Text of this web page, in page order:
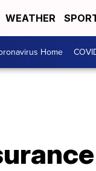
WEATHER
Home